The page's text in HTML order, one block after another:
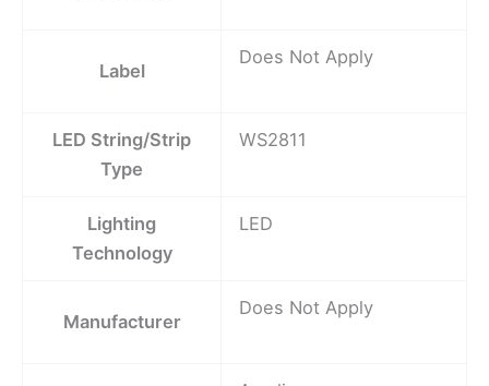
Label
Does Not Apply
LED String/Strip
Type
WS2811
Lighting
Technology
LED
Manufacturer
Does Not Apply